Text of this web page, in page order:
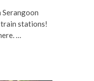
Serangoon
train stations!
…